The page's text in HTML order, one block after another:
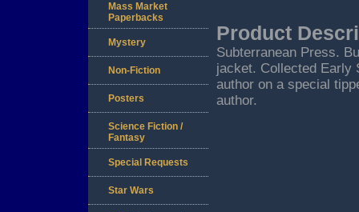
Product
Subterranean Press.
jacket. Collected Early
author on a special
author.
Mass Market
Paperbacks
Mystery
Non-Fiction
Posters
Science Fiction /
Fantasy
Special Requests
Star Wars